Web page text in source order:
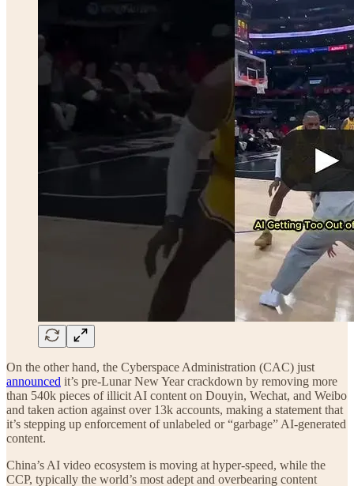
On the other hand, the Cyberspace Administration (CAC) just
announced it’s pre-Lunar New Year crackdown by removing more
than 540k pieces of illicit AI content on Douyin, Wechat, and Weibo
and taken action against over 13k accounts, making a statement that
it’s stepping up enforcement of unlabeled or “garbage” AI-generated
content.
China’s AI video ecosystem is moving at hyper-speed, while the
CCP, typically the world’s most adept and overbearing content